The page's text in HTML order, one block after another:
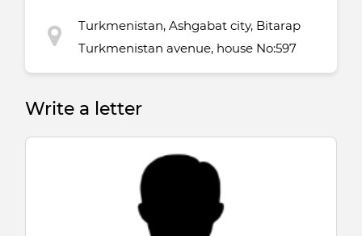
Turkmenistan, Ashgabat city, Bitarap
Turkmenistan avenue, house No:597
Write a letter